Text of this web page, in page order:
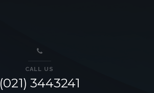
CALL US
(021) 3443241